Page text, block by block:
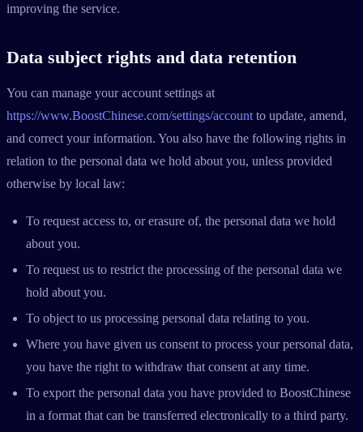
improving the service.
Data subject rights and data retention
You can manage your account settings at
https://www.BoostChinese.com/settings/account to update, amend,
and correct your information. You also have the following rights in
relation to the personal data we hold about you, unless provided
otherwise by local law:
To request access to, or erasure of, the personal data we hold
about you.
To request us to restrict the processing of the personal data we
hold about you.
To object to us processing personal data relating to you.
Where you have given us consent to process your personal data,
you have the right to withdraw that consent at any time.
To export the personal data you have provided to BoostChinese
in a format that can be transferred electronically to a third party.